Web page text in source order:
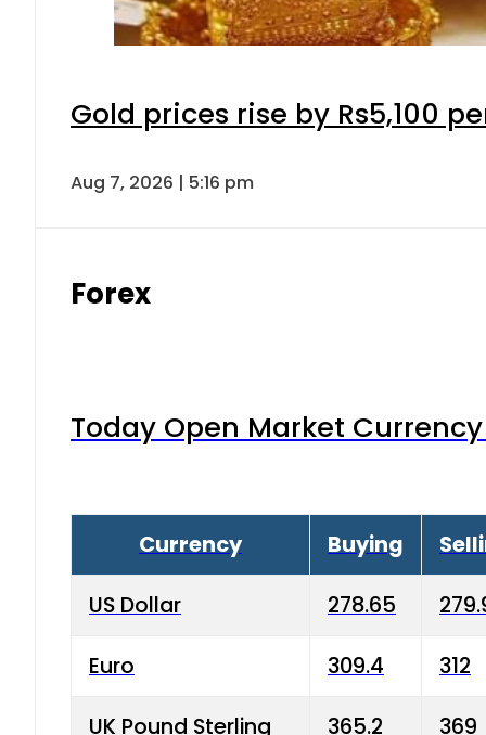
Gold prices rise by Rs5,100
Aug 7, 2026 | 5:16 pm
Forex
Today Open Market
Currency Buying
US Dollar 278.65
Euro 309.4 312
UK Pound Sterling 365.2 369